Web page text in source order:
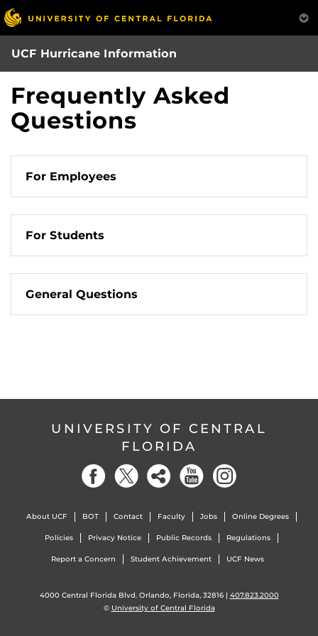
Skip
to
main
content
UCF Hurricane Information
Frequently Asked
Questions
For Employees
For Students
General Questions
UNIVERSITY OF CENTRAL
FLORIDA
About UCF BOT Contact Faculty Jobs Online Degrees
Policies Privacy Notice Public Records Regulations
Report a Concern Student Achievement UCF News
4000 Central Florida Blvd. Orlando, Florida, 32816 | 407.823.2000
© University of Central Florida